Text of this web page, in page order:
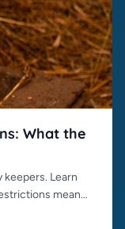
What the
keepers. Learn
mean